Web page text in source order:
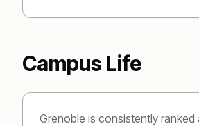
Campus Life
Grenoble is consistently